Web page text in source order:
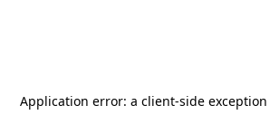
Application error: a client-side